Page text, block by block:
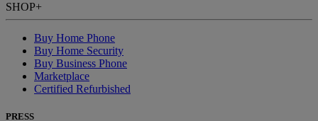
SHOP+
Buy Home Phone
Buy Home Security
Buy Business Phone
Marketplace
Certified Refurbished
PRESS